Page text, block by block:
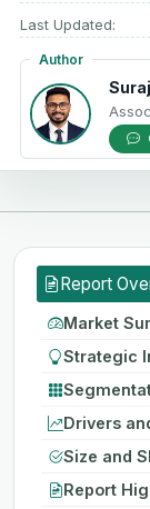
Last Updated:
Author
Report
Market
Strategic
Drivers
Size and
Report